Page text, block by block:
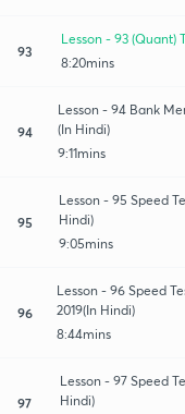
93
Lesson - 93 (Quant)
8:20mins
94
Lesson - 94 Bank
(In Hindi)
9:11mins
95
Lesson - 95 Speed
Hindi)
9:05mins
96
Lesson - 96 Speed
2019(In Hindi)
8:44mins
97
Lesson - 97 Speed
Hindi)